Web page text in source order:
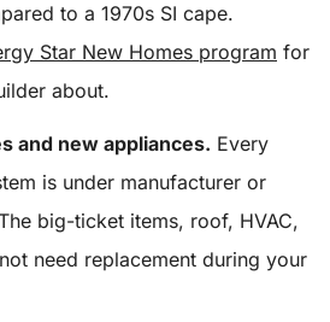
to a 1970s SI cape.
Star New Homes program for
about.
and new appliances. Every
is under manufacturer or
big-ticket items, roof, HVAC,
need replacement during your